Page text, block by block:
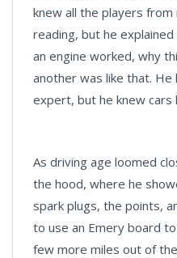
knew all the players
reading, but he
an engine worked, why
another was like that. He
expert, but he knew cars
As driving age loomed
the hood, where he
spark plugs, the points,
to use an Emery board
few more miles out of